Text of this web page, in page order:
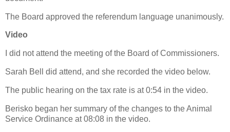
The Board approved the referendum language unanimously.
Video
I did not attend the meeting of the Board of Commissioners.
Sarah Bell did attend, and she recorded the video below.
The public hearing on the tax rate is at 0:54 in the video.
Berisko began her summary of the changes to the Animal
Service Ordinance at 08:08 in the video.